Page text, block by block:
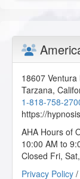
2024-02-24 at
Absolutely
information, I
J.R. from Bailey,
2024-02-22 at
This is the
lot.
18607
Tarzana,
1-818-758-
https://
AHA Hours of
10:00 AM to
Closed Fri,
Privacy Policy /